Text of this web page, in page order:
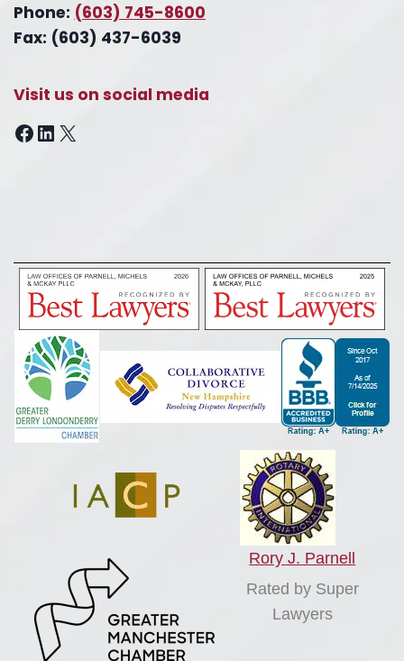
Phone: (603) 745-8600
Fax: (603) 437-6039
Visit us on social media
Facebook
LinkedIn
X
Rory J. Parnell
Rated by Super
Lawyers